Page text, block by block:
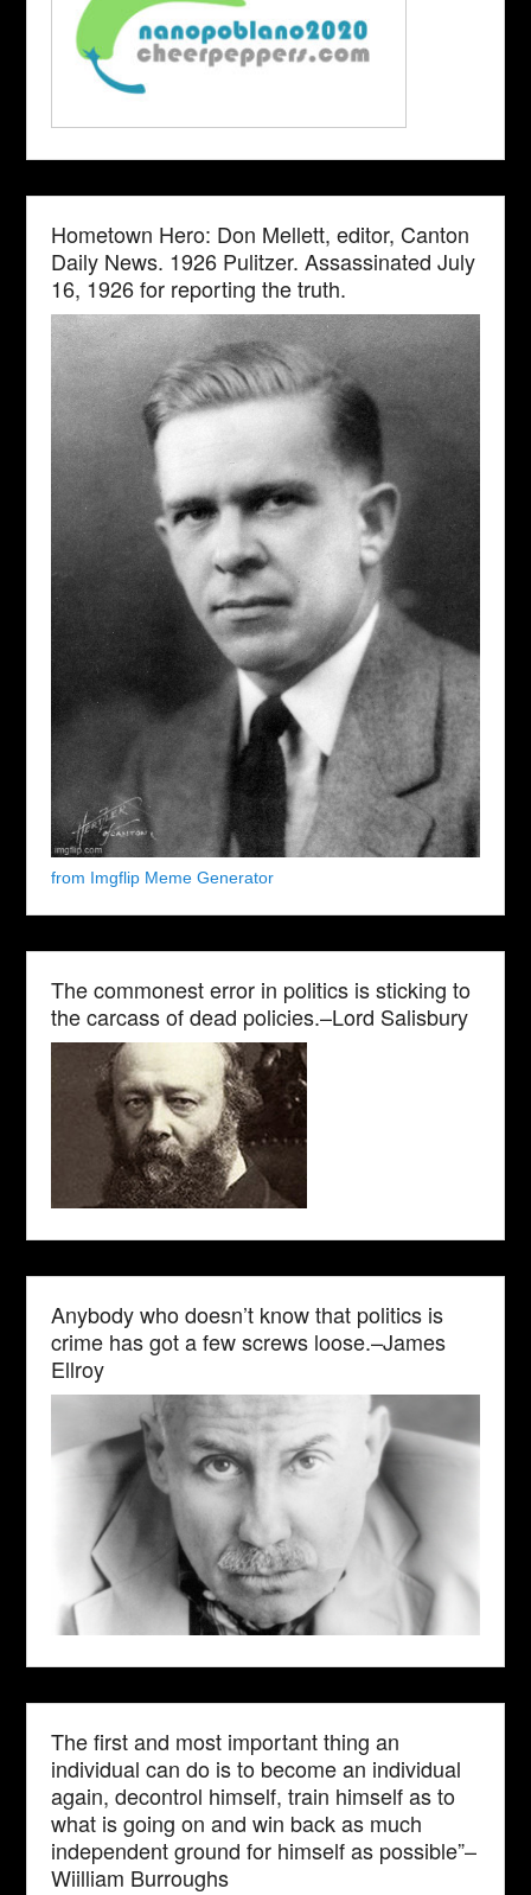
Hometown Hero: Don Mellett, editor, Canton
Daily News. 1926 Pulitzer. Assassinated July
16, 1926 for reporting the truth.
from Imgflip Meme Generator
The commonest error in politics is sticking to
the carcass of dead policies.–Lord Salisbury
Anybody who doesn’t know that politics is
crime has got a few screws loose.–James
Ellroy
The first and most important thing an
individual can do is to become an individual
again, decontrol himself, train himself as to
what is going on and win back as much
independent ground for himself as possible”–
Wiilliam Burroughs